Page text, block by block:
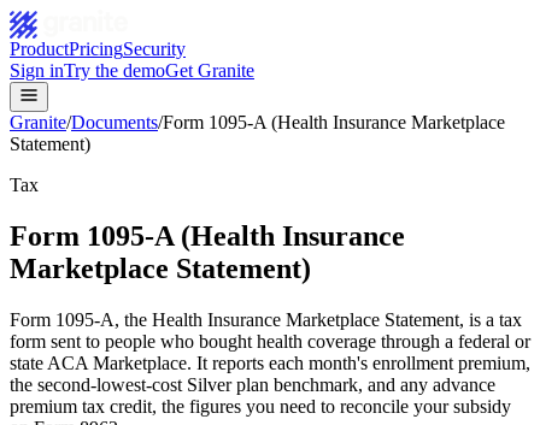
ProductPricingSecurity
Sign inTry the demoGet Granite
Granite/Documents/Form 1095-A (Health Insurance Marketplace
Statement)
Tax
Form 1095-A (Health Insurance
Marketplace Statement)
Form 1095-A, the Health Insurance Marketplace Statement, is a tax
form sent to people who bought health coverage through a federal or
state ACA Marketplace. It reports each month's enrollment premium,
the second-lowest-cost Silver plan benchmark, and any advance
premium tax credit, the figures you need to reconcile your subsidy